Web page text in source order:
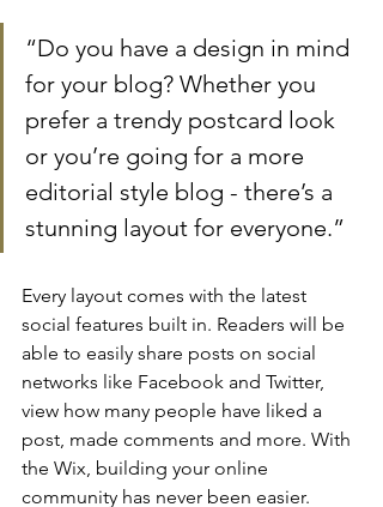
“Do you have a design in mind
for your blog? Whether you
prefer a trendy postcard look
or you’re going for a more
editorial style blog - there’s a
stunning layout for everyone.”
Every layout comes with the latest
social features built in. Readers will be
able to easily share posts on social
networks like Facebook and Twitter,
view how many people have liked a
post, made comments and more. With
the Wix, building your online
community has never been easier.